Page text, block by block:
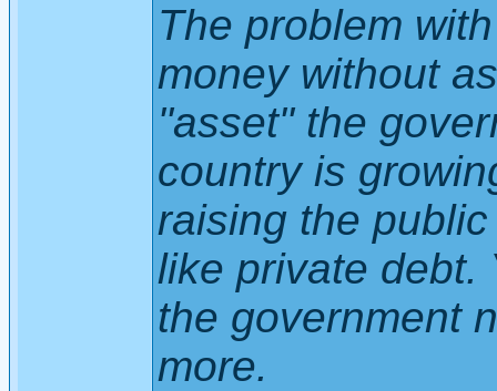
The problem
money without
"asset" the
country is
raising the
like private debt.
the government
more.